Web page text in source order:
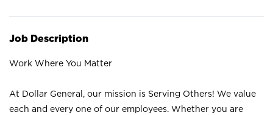
Job Description
Work Where You Matter
At Dollar General, our mission is Serving Others! We value
each and every one of our employees. Whether you are